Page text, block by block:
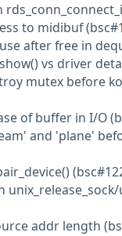
to midibuf
after free in
vs driver
mutex before
of buffer in I/O
and 'plane'
addr length